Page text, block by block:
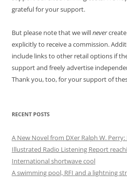
grateful for your support.
But please note that we willnever
explicitly to receive a commission.
include links to other retail options if
support and freely advertise
Thank you, too, for your support of
RECENT POSTS
A New Novel from DXer Ralph W. Perry:
Illustrated Radio Listening Report
International shortwave cool
A swimming pool, RFI and a lightning